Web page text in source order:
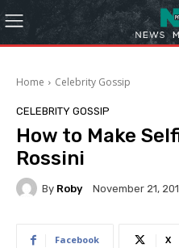
Home Celebrity Gossip
CELEBRITY GOSSIP
How to Make
Rossini
By Roby November 21,
Facebook X